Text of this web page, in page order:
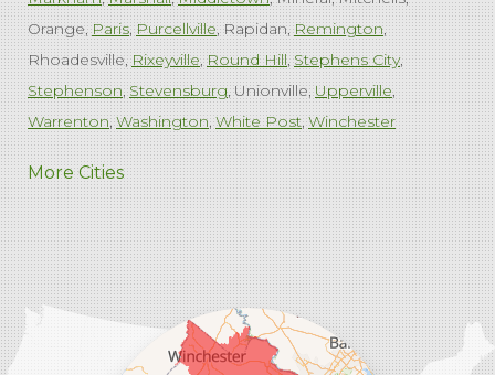
Orange Paris Purcellville Rapidan Remington
Rhoadesville Rixeyville Round Hill Stephens City
Stephenson Stevensburg Unionville Upperville
Warrenton Washington White Post Winchester
West Virginia
Charles Town Harpers Ferry Ranson Summit Point
Our Locations:
Comfenergy
45714 Oakbrook Ct #180
More Cities